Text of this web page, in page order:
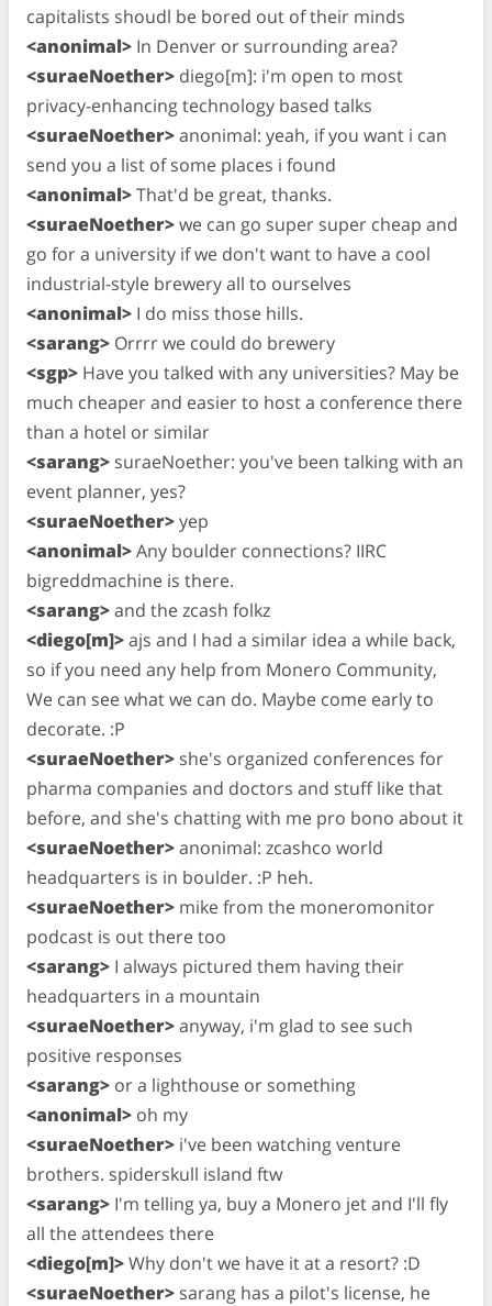
capitalists shoudl be bored out of their minds
<anonimal> In Denver or surrounding area?
<suraeNoether> diego[m]: i'm open to most
privacy-enhancing technology based talks
<suraeNoether>anonimal: yeah, if you want i can
send you a list of some places i found
<anonimal>That'd be great, thanks.
<suraeNoether>we can go super super cheap and
go for a university if we don't want to have a cool
industrial-style brewery all to ourselves
<anonimal> I do miss those hills.
<sarang> Orrrr we could do brewery
<sgp> Have you talked with any universities? May be
much cheaper and easier to host a conference there
than a hotel or similar
<sarang> suraeNoether: you've been talking with an
event planner, yes?
<suraeNoether>yep
<anonimal>Any boulder connections? IIRC
bigreddmachine is there.
<sarang>and the zcash folkz
<diego[m]>ajs and I had a similar idea a while back,
so if you need any help from Monero Community,
We can see what we can do. Maybe come early to
decorate. :P
<suraeNoether> she's organized conferences for
pharma companies and doctors and stuff like that
before, and she's chatting with me pro bono about it
<suraeNoether>anonimal: zcashco world
headquarters is in boulder. :P heh.
<suraeNoether> mike from the moneromonitor
podcast is out there too
<sarang> I always pictured them having their
headquarters in a mountain
<suraeNoether>anyway, i'm glad to see such
positive responses
<sarang> or a lighthouse or something
<anonimal> oh my
<suraeNoether> i've been watching venture
brothers. spiderskull island ftw
<sarang> I'm telling ya, buy a Monero jet and I'll fly
all the attendees there
<diego[m]>Why don't we have it at a resort? :D
<suraeNoether> sarang has a pilot's license, he